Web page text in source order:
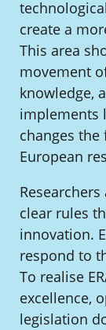
create a
This area
movement
knowledge,
implements
changes
European
clear rules
innovation.
respond to
To realise
excellence,
legislation